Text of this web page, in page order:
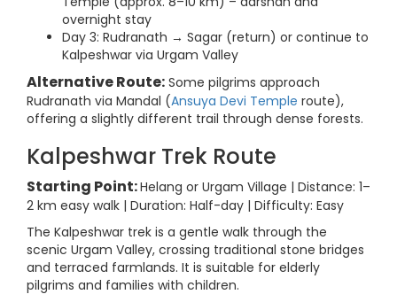
overnight stay
Day 3: Rudranath → Sagar (return) or continue to
Kalpeshwar via Urgam Valley
Alternative Route: Some pilgrims approach
Rudranath via Mandal (Ansuya Devi Temple route),
offering a slightly different trail through dense forests.
Kalpeshwar Trek Route
Starting Point:Helang or Urgam Village | Distance: 1–
2 km easy walk | Duration: Half-day | Difficulty: Easy
The Kalpeshwar trek is a gentle walk through the
scenic Urgam Valley, crossing traditional stone bridges
and terraced farmlands. It is suitable for elderly
pilgrims and families with children.